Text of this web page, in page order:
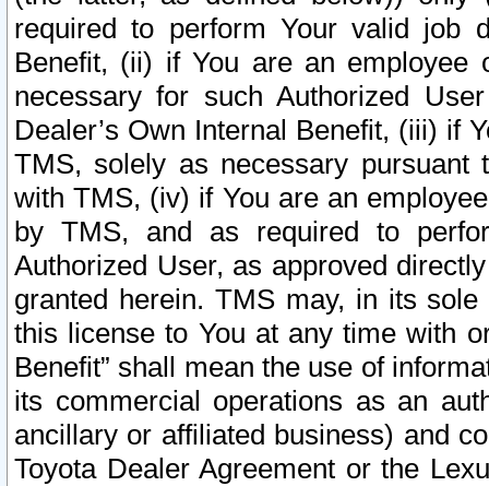
required to perform Your valid job
Benefit, (ii) if You are an
necessary for such Authorized
Dealer’s Own Internal Benefit, (iii) if
TMS, solely as necessary pursuant
with TMS, (iv) if You are an
by TMS, and as required to
Authorized User, as approved
granted herein. TMS may, in its
this license to You at any time with
Benefit” shall mean the use of
its commercial operations as an
ancillary or affiliated business) and
Toyota Dealer Agreement or the